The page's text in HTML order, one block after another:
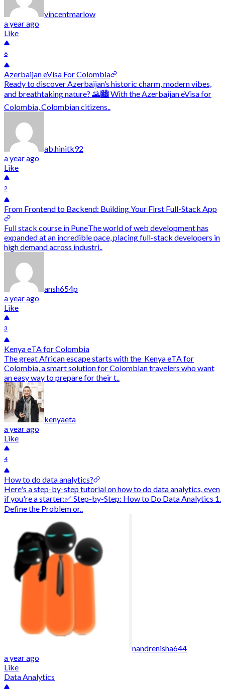
vincentmarlow
a year ago
Like
6
Azerbaijan eVisa For Colombia
Ready to discover Azerbaijan’s historic charm, modern vibes,
and breathtaking nature? 🌄🏙️ With the Azerbaijan eVisa for
Colombia, Colombian citizens..
ab.hinitk92
a year ago
Like
2
From Frontend to Backend: Building Your First Full-Stack App
Full stack course in PuneThe world of web development has
expanded at an incredible pace, placing full-stack developers in
high demand across industri..
ansh654p
a year ago
Like
3
Kenya eTA for Colombia
The great African escape starts with the Kenya eTA for
Colombia, a smart solution for Colombian travelers who want
an easy way to prepare for their t..
kenyaeta
a year ago
Like
4
How to do data analytics?
Here's a step-by-step tutorial on how to do data analytics, even
if you're a starter:✅ Step-by-Step: How to Do Data Analytics 1.
Define the Problem or..
nandrenisha644
a year ago
Like
Data Analytics